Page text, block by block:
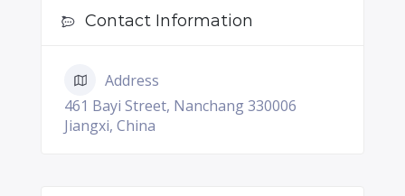
Contact Information
Address
461 Bayi Street, Nanchang 330006
Jiangxi, China